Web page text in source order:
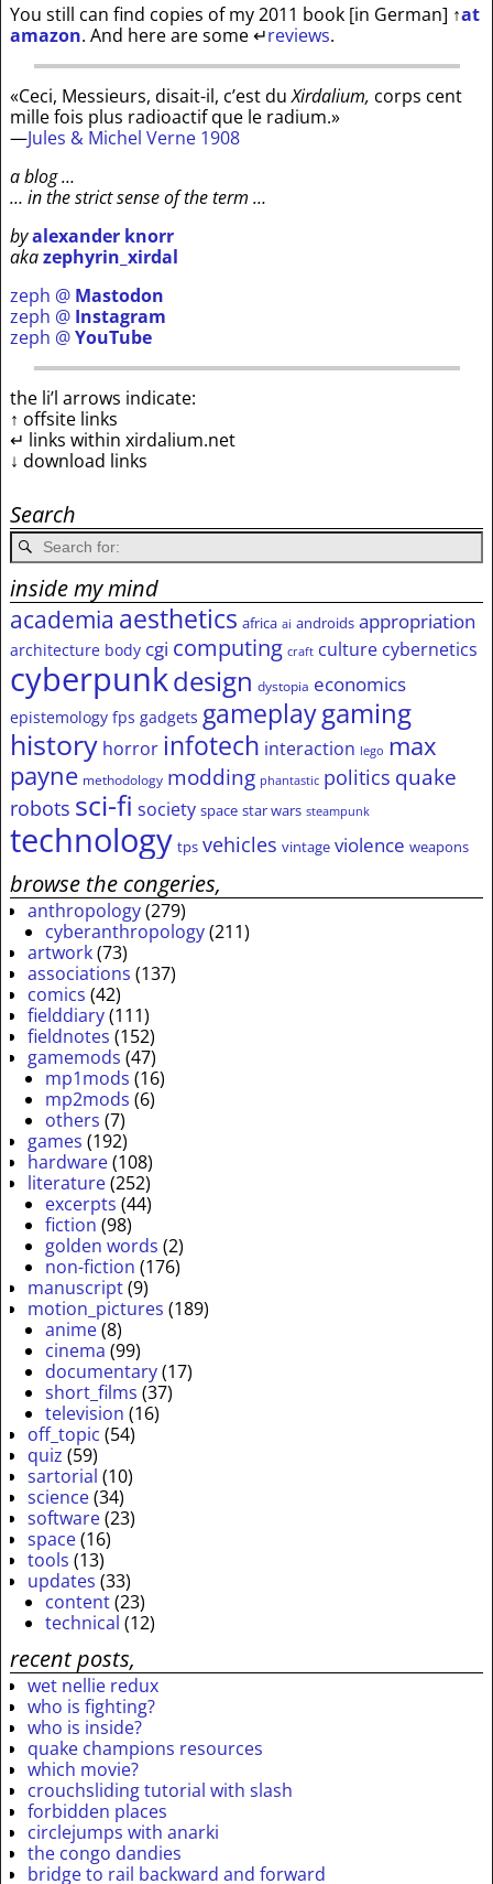
You still can find copies of my 2011 book [in German] ↑at
amazon. And here are some↵reviews.
«Ceci, Messieurs, disait-il, c’est duXirdalium, corps cent
mille fois plus radioactif que le radium.»
—Jules & Michel Verne 1908
a blog …
… in the strict sense of the term …
byalexander knorr
akazephyrin_xirdal
zeph @ Mastodon
zeph @ Instagram
zeph @YouTube
the li’l arrows indicate:
↑ offsite links
↵ links within xirdalium.net
↓ download links
Search
inside my mind
academia aesthetics africa ai androids appropriation
architecture body cgi computing craft culture cybernetics
cyberpunkdesign dystopia economics
epistemology fps gadgets gameplaygaming
history horror infotech interaction lego max
payne methodology modding phantastic politics quake
robots sci-fi society space star wars steampunk
technology tps vehicles vintage violence weapons
browse the congeries,
anthropology(279)
cyberanthropology(211)
artwork(73)
associations (137)
comics (42)
fielddiary(111)
fieldnotes (152)
gamemods (47)
mp1mods (16)
mp2mods (6)
others (7)
games (192)
hardware(108)
literature(252)
excerpts (44)
fiction (98)
golden words (2)
non-fiction (176)
manuscript(9)
motion_pictures (189)
anime(8)
cinema (99)
documentary(17)
short_films (37)
television (16)
off_topic (54)
quiz (59)
sartorial (10)
science(34)
software(23)
space(16)
tools (13)
updates (33)
content(23)
technical (12)
recent posts,
wet nellie redux
who is fighting?
who is inside?
quake champions resources
which movie?
crouchsliding tutorial with slash
forbidden places
circlejumps with anarki
the congo dandies
bridge to rail backward and forward